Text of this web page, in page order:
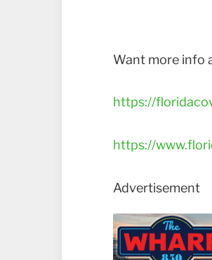
Want more info
https://
https://
Advertisement